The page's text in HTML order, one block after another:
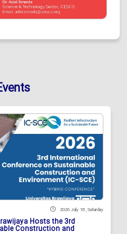
2026 July 18 , Saturday
Hosts the 3rd
Construction and